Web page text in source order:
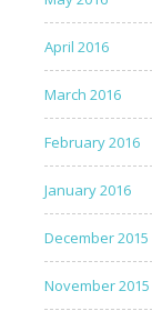
April 2016
March 2016
February 2016
January 2016
December 2015
November 2015